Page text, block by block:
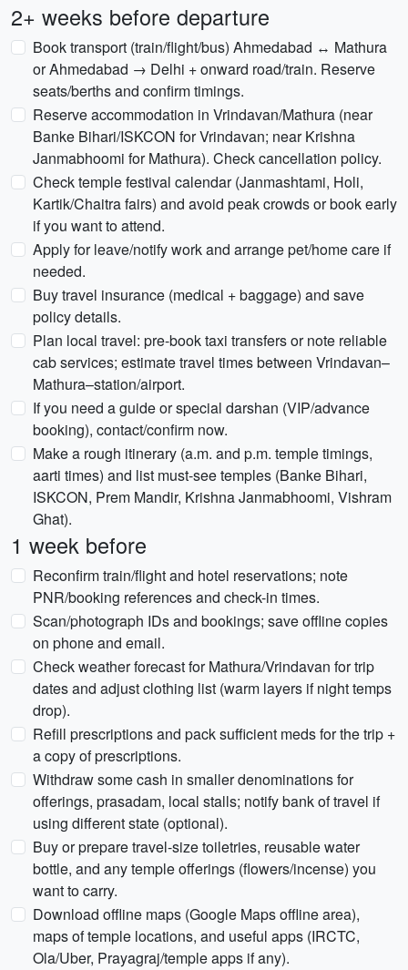
2+ weeks before departure
Book transport (train/flight/bus) Ahmedabad ↔ Mathura
or Ahmedabad → Delhi + onward road/train. Reserve
seats/berths and confirm timings.
Reserve accommodation in Vrindavan/Mathura (near
Banke Bihari/ISKCON for Vrindavan; near Krishna
Janmabhoomi for Mathura). Check cancellation policy.
Check temple festival calendar (Janmashtami, Holi,
Kartik/Chaitra fairs) and avoid peak crowds or book early
if you want to attend.
Apply for leave/notify work and arrange pet/home care if
needed.
Buy travel insurance (medical + baggage) and save
policy details.
Plan local travel: pre-book taxi transfers or note reliable
cab services; estimate travel times between Vrindavan–
Mathura–station/airport.
If you need a guide or special darshan (VIP/advance
booking), contact/confirm now.
Make a rough itinerary (a.m. and p.m. temple timings,
aarti times) and list must-see temples (Banke Bihari,
ISKCON, Prem Mandir, Krishna Janmabhoomi, Vishram
Ghat).
1 week before
Reconfirm train/flight and hotel reservations; note
PNR/booking references and check-in times.
Scan/photograph IDs and bookings; save offline copies
on phone and email.
Check weather forecast for Mathura/Vrindavan for trip
dates and adjust clothing list (warm layers if night temps
drop).
Refill prescriptions and pack sufficient meds for the trip +
a copy of prescriptions.
Withdraw some cash in smaller denominations for
offerings, prasadam, local stalls; notify bank of travel if
using different state (optional).
Buy or prepare travel-size toiletries, reusable water
bottle, and any temple offerings (flowers/incense) you
want to carry.
Download offline maps (Google Maps offline area),
maps of temple locations, and useful apps (IRCTC,
Ola/Uber, Prayagraj/temple apps if any).